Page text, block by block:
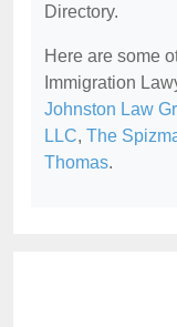
Directory.
Here are some
Immigration
Johnston Law
LLC, The
Thomas.